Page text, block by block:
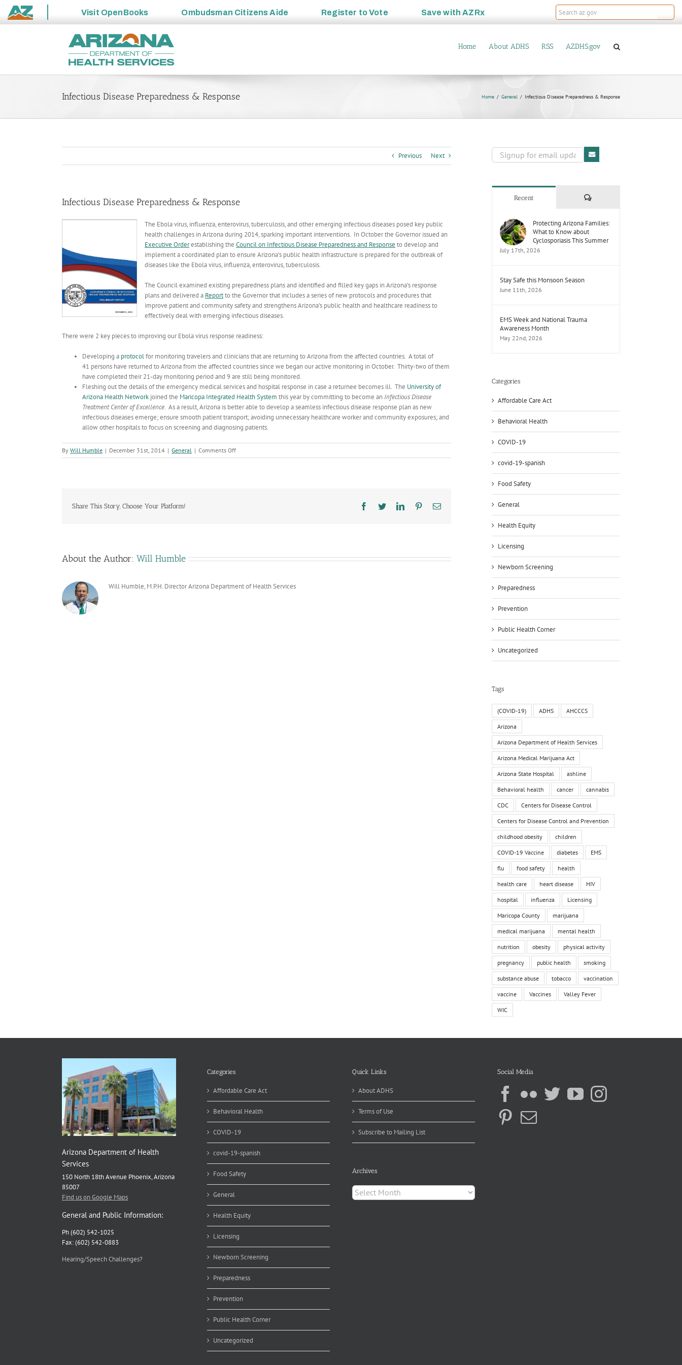
State
Visit OpenBooks Ombudsman Citizens Aide Register toVote Save withAZRx
Home About ADHS RSS AZDHS.gov
Infectious Disease Preparedness & Response Home General Infectious Disease Preparedness & Response
Previous Next
Infectious Disease Preparedness & Response
The Ebola virus, influenza, enterovirus, tuberculosis, and other emerging infectious diseases posed key public
health challenges in Arizona during 2014, sparking important interventions. In October the Governor issued an
Executive Orderestablishing the Council on Infectious Disease Preparedness and Response to develop and
implement a coordinated plan to ensure Arizona’s public health infrastructure is prepared for the outbreak of
diseases like the Ebola virus, influenza, enterovirus, tuberculosis.
The Council examined existing preparedness plans and identified and filled key gaps in Arizona’s response
plans and delivered a Reportto the Governor that includes a series of new protocols and procedures that
improve patient and community safety and strengthens Arizona’s public health and healthcare readiness to
effectively deal with emerging infectious diseases.
There were 2 key pieces to improving our Ebola virus response readiness:
Developing a protocolfor monitoring travelers and clinicians that are returning to Arizona from the affected countries. A total of
41 persons have returned to Arizona from the affected countries since we began our active monitoring in October. Thirty-two of them
have completed their 21-day monitoring period and 9 are still being monitored.
Fleshing out the details of the emergency medical services and hospital response in case a returnee becomes ill. The University of
Arizona Health Network joined the Maricopa Integrated Health System this year by committing to become an Infectious Disease
Treatment Center of Excellence. As a result, Arizona is better able to develop a seamless infectious disease response plan as new
infectious diseases emerge; ensure smooth patient transport; avoiding unnecessary healthcare worker and community exposures; and
allow other hospitals to focus on screening and diagnosing patients.
By Will Humble | December 31st, 2014 | General | Comments Offon
Infectious
Share This Story, Choose Your Platform!
Facebook
TwitterLinkedInPinterestEmail
About the Author: Will Humble
Will Humble, M.P.H. Director Arizona Department of Health Services
Recent Comments
Protecting Arizona Families:
What to Know about
Cyclosporiasis This Summer
July 17th, 2026
Stay Safe this Monsoon Season
June 11th, 2026
EMS Week and National Trauma
Awareness Month
May 22nd, 2026
Categories
Affordable Care Act
Behavioral Health
COVID-19
covid-19-spanish
Food Safety
General
Health Equity
Licensing
Newborn Screening
Preparedness
Prevention
Public Health Corner
Uncategorized
Tags
(COVID-19) ADHS AHCCCS
Arizona
Arizona Department of Health Services
Arizona Medical Marijuana Act
Arizona State Hospital ashline
Behavioral health cancer cannabis
CDC Centers for Disease Control
Centers for Disease Control and Prevention
childhood obesity children
COVID-19 Vaccine diabetes EMS
flu food safety health
health care heart disease HIV
hospital influenza Licensing
Maricopa County marijuana
medical marijuana mental health
nutrition obesity physical activity
pregnancy public health smoking
substance abuse tobacco vaccination
vaccine Vaccines Valley Fever
WIC
Arizona Department of Health
Services
150 North 18th Avenue Phoenix, Arizona
85007
Find us on Google Maps
General and Public Information:
Ph (602) 542-1025
Fax: (602) 542-0883
Hearing/Speech Challenges?
Categories
Affordable Care Act
Behavioral Health
COVID-19
covid-19-spanish
Food Safety
General
Health Equity
Licensing
Newborn Screening
Preparedness
Prevention
Public Health Corner
Uncategorized
Quick Links
About ADHS
Terms of Use
Subscribe to Mailing List
Archives
Archives
Social Media